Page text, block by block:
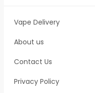
Vape Delivery
About us
Contact Us
Privacy Policy